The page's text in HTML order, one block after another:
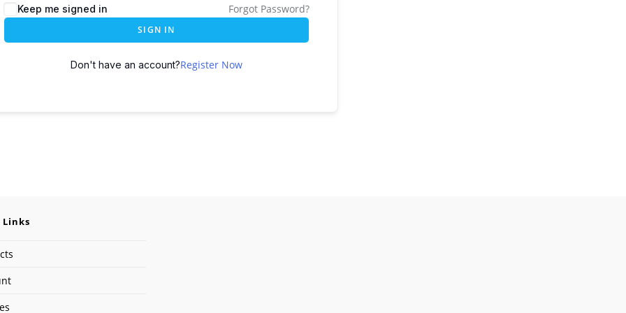
Keep me signed in Forgot Password?
SIGN IN
Don't have an account?Register Now
Links